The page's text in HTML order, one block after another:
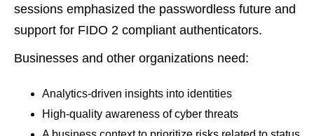
sessions emphasized the passwordless future and
support for FIDO 2 compliant authenticators.
Businesses and other organizations need:
Analytics-driven insights into identities
High-quality awareness of cyber threats